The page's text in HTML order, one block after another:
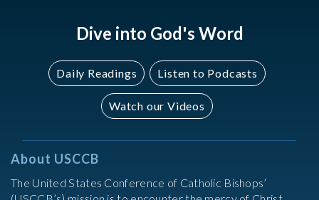
Dive into God's Word
Daily Readings Listen to Podcasts
Watch our Videos
About USCCB
The United States Conference of Catholic Bishops’